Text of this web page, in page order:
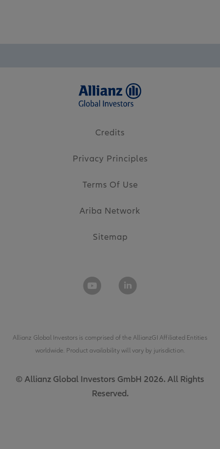
Credits
Privacy Principles
Terms Of Use
Ariba Network
Sitemap
© Allianz Global Investors GmbH 2026. All Rights
Reserved.
Allianz Global Investors is comprised of theAllianzGI Affiliated Entities
worldwide. Product availability will vary by jurisdiction.